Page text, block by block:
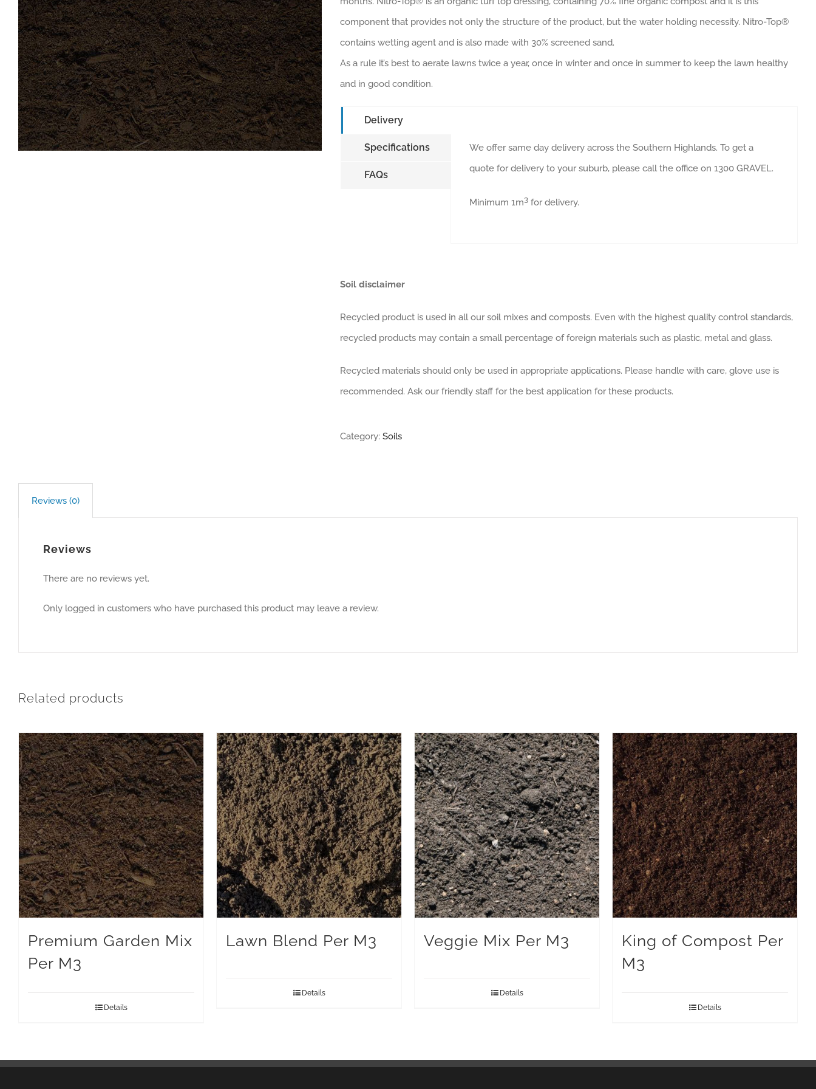
component that provides not only the structure of the product, but the water holding necessity. Nitro-Top®
contains wetting agent and is also made with 30% screened sand.
As a rule it’s best to aerate lawns twice a year, once in winter and once in summer to keep the lawn healthy
and in good condition.
Delivery
Specifications
FAQs
We offer same day delivery across the Southern Highlands. To get a
quote for delivery to your suburb, please call the office on 1300 GRAVEL.
Minimum 1m3 for delivery.
Soil disclaimer
Recycled product is used in all our soil mixes and composts. Even with the highest quality control standards,
recycled products may contain a small percentage of foreign materials such as plastic, metal and glass.
Recycled materials should only be used in appropriate applications. Please handle with care, glove use is
recommended. Ask our friendly staff for the best application for these products.
Category: Soils
Reviews (0)
Reviews
There are no reviews yet.
Only logged in customers who have purchased this product may leave a review.
Related products
Premium Garden Mix
Per M3
Details
Lawn Blend Per M3
Details
Veggie Mix Per M3
Details
King of Compost Per
M3
Details